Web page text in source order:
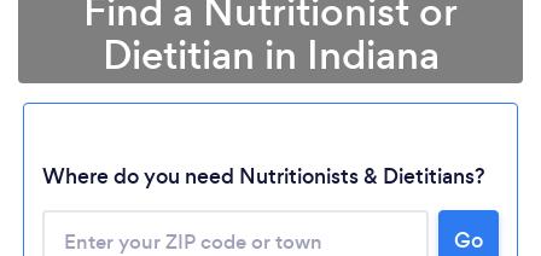
Find a Nutritionist or
Dietitian in Indiana
Where do you need Nutritionists & Dietitians?
Go